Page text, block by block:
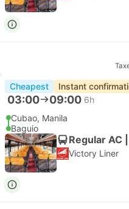
Cheapest Instant
03:00 09:00 6h
Cubao, Manila
Baguio
Regular AC
Victory Liner